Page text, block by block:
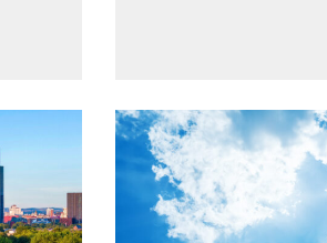
non-domestic rented
Rising